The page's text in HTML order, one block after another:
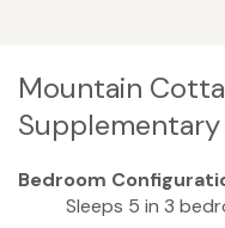
Mountain
Bedroom
Sleeps 5 in 3